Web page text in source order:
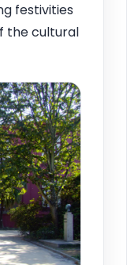
festivities
the cultural